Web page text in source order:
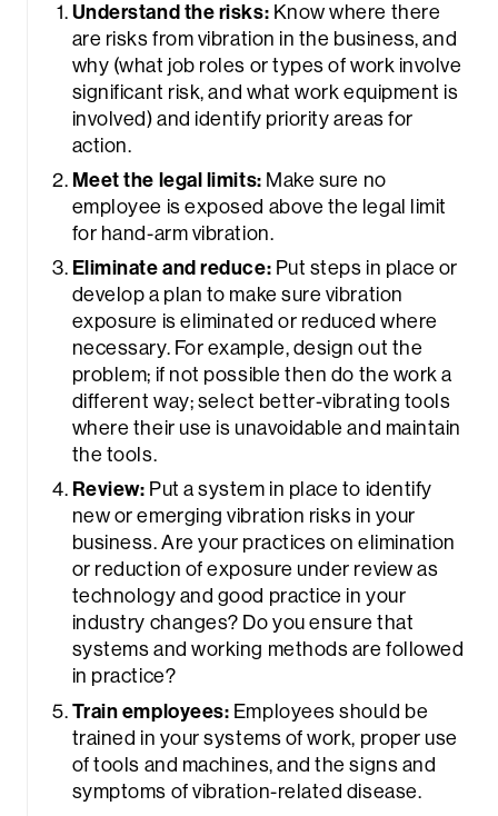
Understand the risks: Know where there
are risks from vibration in the business, and
why (what job roles or types of work involve
significant risk, and what work equipment is
involved) and identify priority areas for
action.
Meet the legal limits: Make sure no
employee is exposed above the legal limit
for hand-arm vibration.
Eliminate and reduce: Put steps in place or
develop a plan to make sure vibration
exposure is eliminated or reduced where
necessary. For example, design out the
problem; if not possible then do the work a
different way; select better-vibrating tools
where their use is unavoidable and maintain
the tools.
Review: Put a system in place to identify
new or emerging vibration risks in your
business. Are your practices on elimination
or reduction of exposure under review as
technology and good practice in your
industry changes? Do you ensure that
systems and working methods are followed
in practice?
Train employees: Employees should be
trained in your systems of work, proper use
of tools and machines, and the signs and
symptoms of vibration-related disease.